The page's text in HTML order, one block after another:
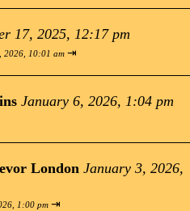
17, 2025, 12:17 pm
2026, 10:01 am ⇥
January 6, 2026, 1:04 pm
London January 3, 2026,
1:00 pm ⇥